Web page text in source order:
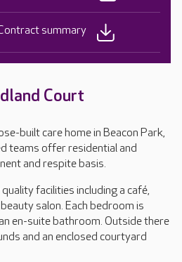
Court
built care home in Beacon Park,
teams offer residential and
and respite basis.
facilities including a café,
salon. Each bedroom is
en-suite bathroom. Outside there
and an enclosed courtyard
summary